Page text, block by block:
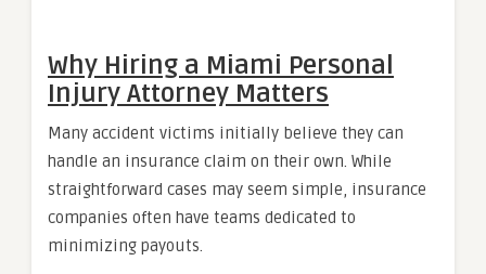
Why Hiring a Miami Personal
Injury Attorney Matters
Many accident victims initially believe they can
handle an insurance claim on their own. While
straightforward cases may seem simple, insurance
companies often have teams dedicated to
minimizing payouts.